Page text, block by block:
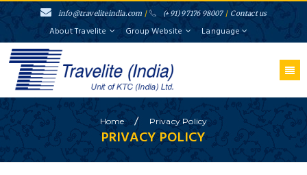
info@traveliteindia.com / (+91) 97176 98007 / Contact us
About Travelite Group Website Language
Home / Privacy Policy
PRIVACY POLICY